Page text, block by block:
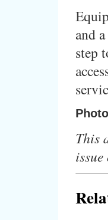
and
step
This